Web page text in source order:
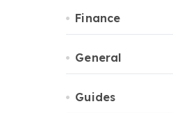
Finance
General
Guides